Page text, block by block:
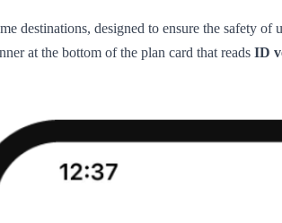
destinations, designed to ensure the safety
at the bottom of the plan card that reads ID